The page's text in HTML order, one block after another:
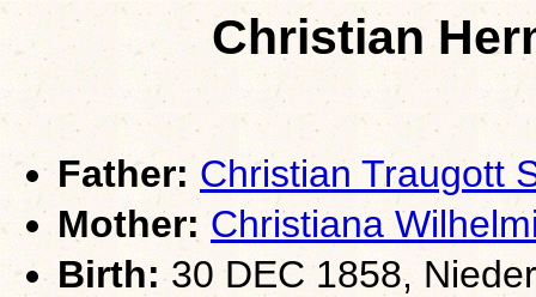
Christian
Father: Christian Traugott
Mother: Christiana
Birth:30 DEC 1858,